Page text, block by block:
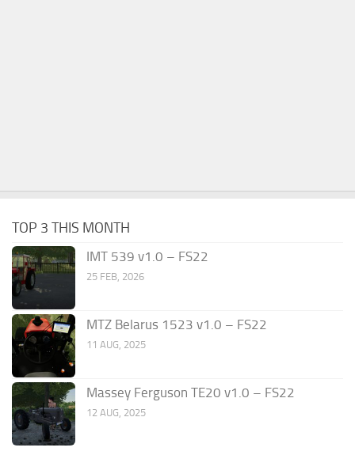
TOP 3 THIS MONTH
IMT 539 v1.0 – FS22
25 FEB, 2026
MTZ Belarus 1523 v1.0 – FS22
11 AUG, 2025
Massey Ferguson TE20 v1.0 – FS22
12 AUG, 2025